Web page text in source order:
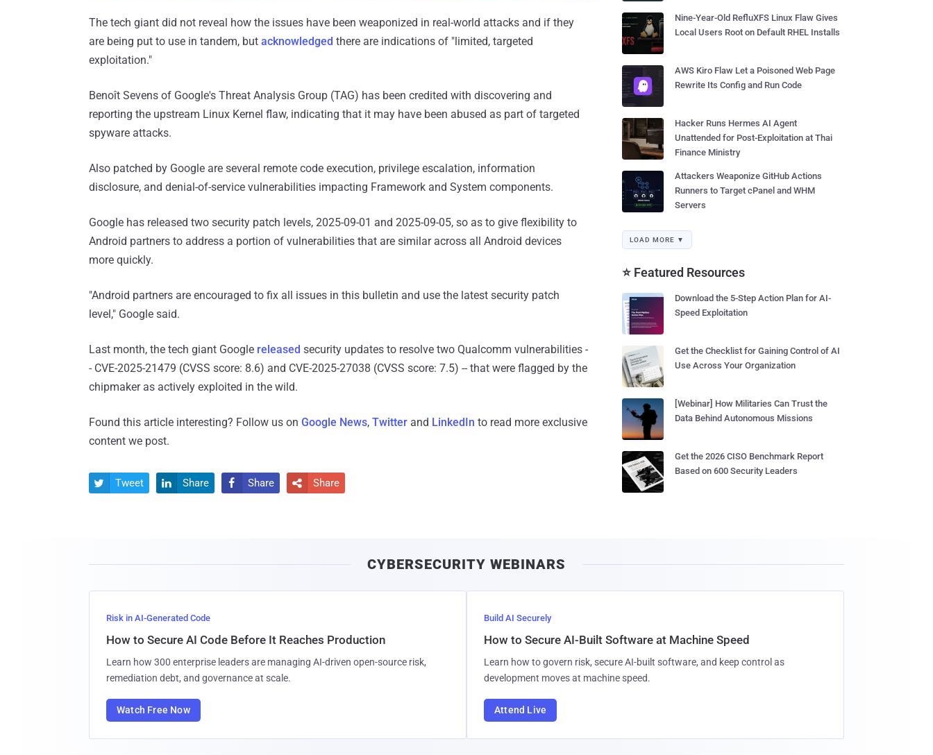
The tech giant did not reveal how the issues have been weaponized in real-world attacks and if they
are being put to use in tandem, but acknowledged there are indications of "limited, targeted
exploitation."
Benoît Sevens of Google's Threat Analysis Group (TAG) has been credited with discovering and
reporting the upstream Linux Kernel flaw, indicating that it may have been abused as part of targeted
spyware attacks.
Also patched by Google are several remote code execution, privilege escalation, information
disclosure, and denial-of-service vulnerabilities impacting Framework and System components.
Google has released two security patch levels, 2025-09-01 and 2025-09-05, so as to give flexibility to
Android partners to address a portion of vulnerabilities that are similar across all Android devices
more quickly.
"Android partners are encouraged to fix all issues in this bulletin and use the latest security patch
level," Google said.
Last month, the tech giant Google released security updates to resolve two Qualcomm vulnerabilities -
- CVE-2025-21479 (CVSS score: 8.6) and CVE-2025-27038 (CVSS score: 7.5) -- that were flagged by the
chipmaker as actively exploited in the wild.
Found this article interesting? Follow us on Google News, Twitter and LinkedIn to read more exclusive
content we post.
 Tweet  Share  Share  Share
Nine-Year-Old RefluXFS Linux Flaw Gives
Local Users Root on Default RHEL Installs
AWS Kiro Flaw Let a Poisoned Web Page
Rewrite Its Config and Run Code
Hacker Runs Hermes AI Agent
Unattended for Post-Exploitation at Thai
Finance Ministry
Attackers Weaponize GitHub Actions
Runners to Target cPanel and WHM
Servers
LOAD MORE ▼
⭐ Featured Resources
Download the 5-Step Action Plan for AI-
Speed Exploitation
Get the Checklist for Gaining Control of AI
Use Across Your Organization
[Webinar] How Militaries Can Trust the
Data Behind Autonomous Missions
Get the 2026 CISO Benchmark Report
Based on 600 Security Leaders
CYBERSECURITY WEBINARS
Risk in AI-Generated Code
How to Secure AI Code Before It Reaches Production
Learn how 300 enterprise leaders are managing AI-driven open-source risk,
remediation debt, and governance at scale.
Watch Free Now
Build AI Securely
How to Secure AI-Built Software at Machine Speed
Learn how to govern risk, secure AI-built software, and keep control as
development moves at machine speed.
Attend Live